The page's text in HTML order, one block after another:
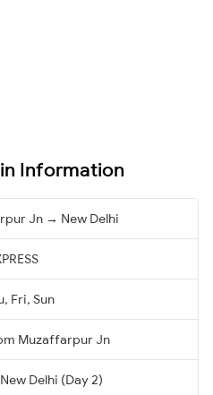
Information
Jn → New Delhi
Fri, Sun
Muzaffarpur Jn
Delhi (Day 2)